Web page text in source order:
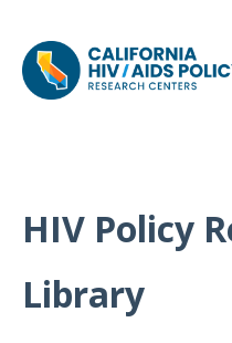
Our
Who
HIV Policy
Library